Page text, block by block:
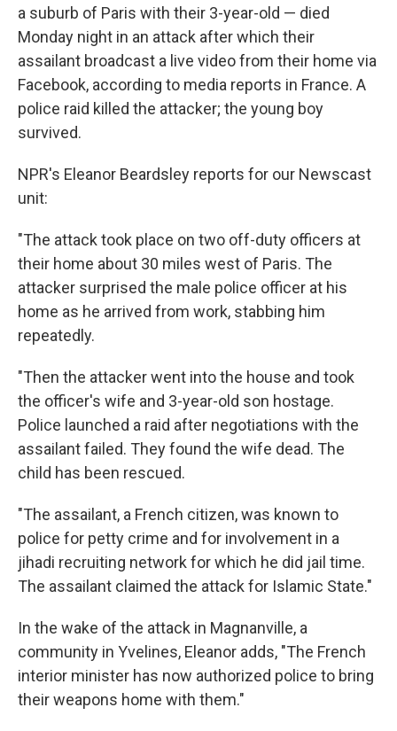
a suburb of Paris with their 3-year-old — died
Monday night in an attack after which their
assailant broadcast a live video from their home via
Facebook, according to media reports in France. A
police raid killed the attacker; the young boy
survived.
NPR's Eleanor Beardsley reports for our Newscast
unit:
"The attack took place on two off-duty officers at
their home about 30 miles west of Paris. The
attacker surprised the male police officer at his
home as he arrived from work, stabbing him
repeatedly.
"Then the attacker went into the house and took
the officer's wife and 3-year-old son hostage.
Police launched a raid after negotiations with the
assailant failed. They found the wife dead. The
child has been rescued.
"The assailant, a French citizen, was known to
police for petty crime and for involvement in a
jihadi recruiting network for which he did jail time.
The assailant claimed the attack for Islamic State."
In the wake of the attack in Magnanville, a
community in Yvelines, Eleanor adds, "The French
interior minister has now authorized police to bring
their weapons home with them."